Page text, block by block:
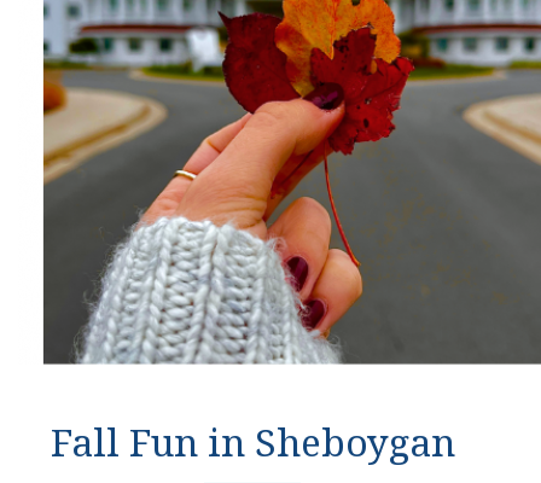
Fall Fun in Sheboygan